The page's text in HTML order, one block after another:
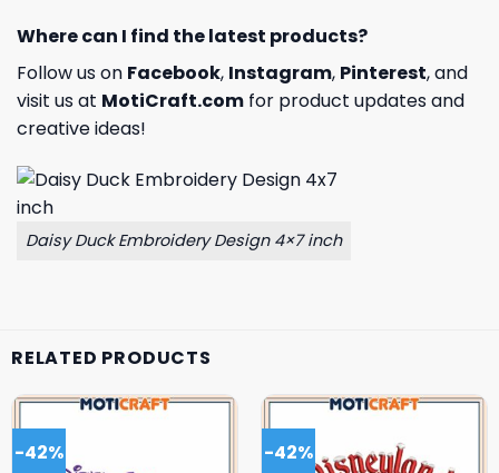
Where can I find the latest products?
Follow us on Facebook, Instagram, Pinterest, and
visit us at MotiCraft.com for product updates and
creative ideas!
Daisy Duck Embroidery Design 4×7 inch
RELATED PRODUCTS
-42% -42%